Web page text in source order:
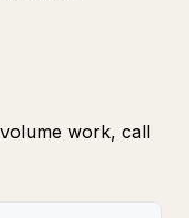
work, call